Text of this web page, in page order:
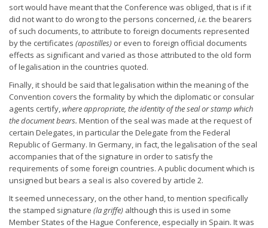
sort would have meant that the Conference was obliged, that is if it
did not want to do wrong to the persons concerned,i.e. the bearers
of such documents, to attribute to foreign documents represented
by the certificates (apostilles) or even to foreign official documents
effects as significant and varied as those attributed to the old form
of legalisation in the countries quoted.
Finally, it should be said that legalisation within the meaning of the
Convention covers the formality by which the diplomatic or consular
agents certify,where appropriate, the identity of the seal or stamp which
the document bears. Mention of the seal was made at the request of
certain Delegates, in particular the Delegate from the Federal
Republic of Germany. In Germany, in fact, the legalisation of the seal
accompanies that of the signature in order to satisfy the
requirements of some foreign countries. A public document which is
unsigned but bears a seal is also covered by article 2.
It seemed unnecessary, on the other hand, to mention specifically
the stamped signature (la griffe) although this is used in some
Member States of the Hague Conference, especially in Spain. It was